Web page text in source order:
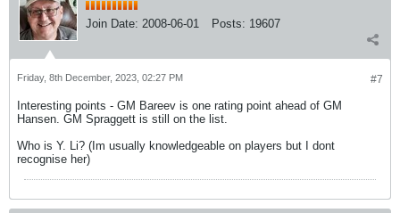
Join Date: 2008-06-01 Posts: 19607
#7
Friday, 8th December, 2023, 02:27 PM
Interesting points - GM Bareev is one rating point ahead of GM
Hansen. GM Spraggett is still on the list.
Who is Y. Li? (Im usually knowledgeable on players but I dont
recognise her)